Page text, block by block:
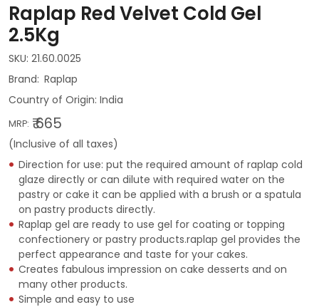
Raplap Red Velvet Cold Gel
2.5Kg
SKU: 21.60.0025
Raplap
Country of Origin: India
MRP: ₹ 665
(Inclusive of all taxes)
Direction for use: put the required amount of raplap cold
glaze directly or can dilute with required water on the
pastry or cake it can be applied with a brush or a spatula
on pastry products directly.
Raplap gel are ready to use gel for coating or topping
confectionery or pastry products.raplap gel provides the
perfect appearance and taste for your cakes.
Creates fabulous impression on cake desserts and on
many other products.
Simple and easy to use